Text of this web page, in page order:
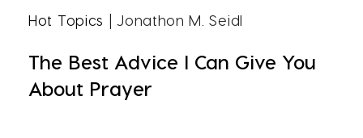
Hot Topics | Jonathon M. Seidl
The Best Advice I Can Give You
About Prayer